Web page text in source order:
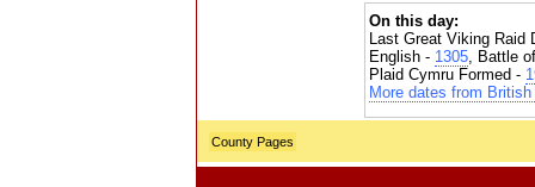
On this day:
Last Great Viking Raid
English - 1305, Battle
Plaid Cymru Formed -
More dates from
County Pages